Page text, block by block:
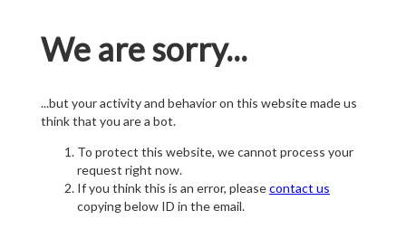
We are sorry...
...but your activity and behavior on this website made us
think that you are a bot.
To protect this website, we cannot process your
request right now.
If you think this is an error, pleasecontact us
copying below ID in the email.